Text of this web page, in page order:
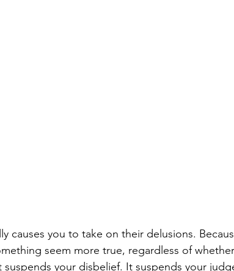
causes you to take on their delusions.
seem more true, regardless of
suspends your disbelief. It suspends your